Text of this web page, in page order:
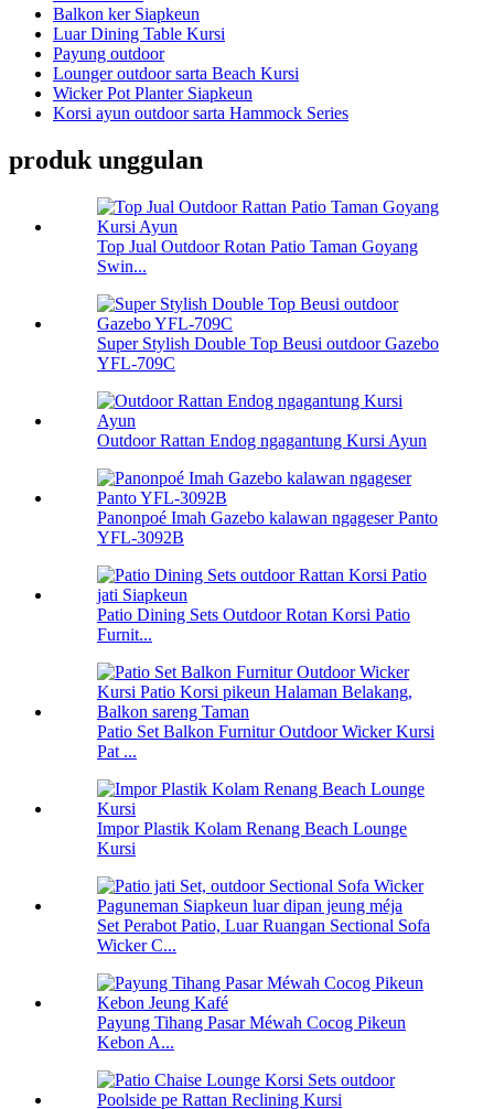
Balkon ker Siapkeun
Luar Dining Table Kursi
Payung outdoor
Lounger outdoor sarta Beach Kursi
Wicker Pot Planter Siapkeun
Korsi ayun outdoor sarta Hammock Series
produk unggulan
Top Jual Outdoor Rotan Patio Taman Goyang
Swin...
Super Stylish Double Top Beusi outdoor Gazebo
YFL-709C
Outdoor Rattan Endog ngagantung Kursi Ayun
Panonpoé Imah Gazebo kalawan ngageser Panto
YFL-3092B
Patio Dining Sets Outdoor Rotan Korsi Patio
Furnit...
Patio Set Balkon Furnitur Outdoor Wicker Kursi
Pat ...
Impor Plastik Kolam Renang Beach Lounge
Kursi
Set Perabot Patio, Luar Ruangan Sectional Sofa
Wicker C...
Payung Tihang Pasar Méwah Cocog Pikeun
Kebon A...